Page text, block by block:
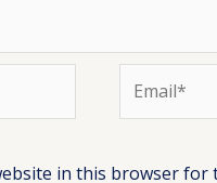
in this browser for